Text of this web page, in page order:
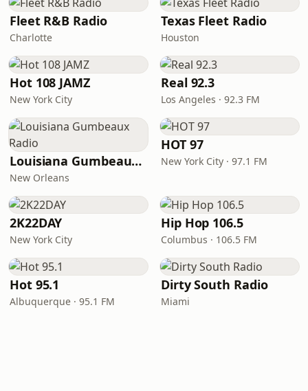
Fleet R&B Radio
Charlotte
Texas Fleet Radio
Houston
Hot 108 JAMZ
New York City
Real 92.3
Los Angeles · 92.3 FM
Louisiana Gumbeaux Radio
New Orleans
HOT 97
New York City · 97.1 FM
2K22DAY
New York City
Hip Hop 106.5
Columbus · 106.5 FM
Hot 95.1
Albuquerque · 95.1 FM
Dirty South Radio
Miami